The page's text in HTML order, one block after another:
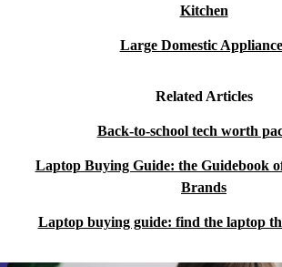
Kitchen
Large Domestic
Related Articles
Back-to-school tech worth
Laptop Buying Guide: the Guidebook
Brands
Laptop buying guide: find the laptop